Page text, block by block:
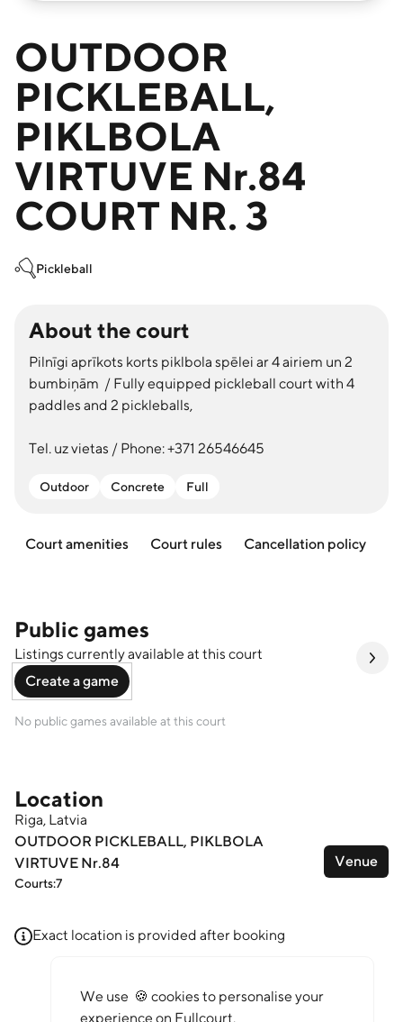
OUTDOOR
PICKLEBALL,
PIKLBOLA
VIRTUVE Nr.84
COURT NR. 3
Pickleball
About the court
Pilnīgi aprīkots korts piklbola spēlei ar 4 airiem un 2
bumbiņām / Fully equipped pickleball court with 4
paddles and 2 pickleballs,
Tel. uz vietas / Phone: +371 26546645
Outdoor Concrete Full
Court amenities Court rules Cancellation policy
Public games
Listings currently available at this court
Create a game
No public games available at this court
Location
Riga, Latvia
OUTDOOR PICKLEBALL, PIKLBOLA
VIRTUVE Nr.84
Courts:7
Venue
Exact location is provided after booking
We use 🍪 cookies to personalise your
experience on Fullcourt.